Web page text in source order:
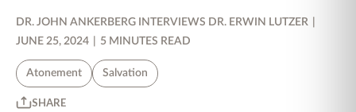
DR. JOHN ANKERBERG INTERVIEWS DR. ERWIN LUTZER
JUNE 25, 2024
5 MINUTES READ
Atonement Salvation
SHARE